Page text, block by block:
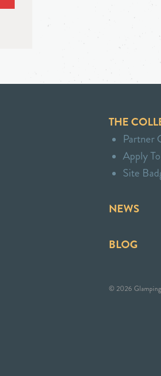
THE
Partner
Apply
Site
NEWS
BLOG
© 2026